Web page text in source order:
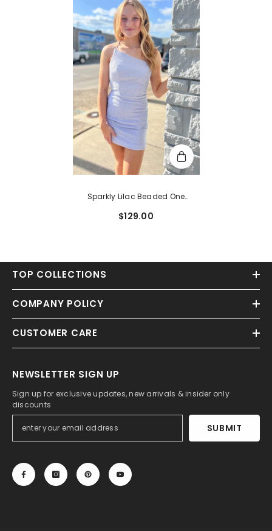
Sparkly Lilac Beaded One
Homecoming Dress
$129.00
TOP COLLECTIONS
COMPANY POLICY
CUSTOMER CARE
NEWSLETTER SIGN UP
Sign up for exclusive updates, new arrivals & insider only
discounts
SUBMIT